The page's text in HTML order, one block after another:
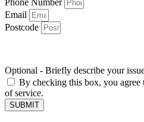
Phone Number
Email
Postcode
Optional - Briefly describe your
By checking this box, you
of service.
SUBMIT